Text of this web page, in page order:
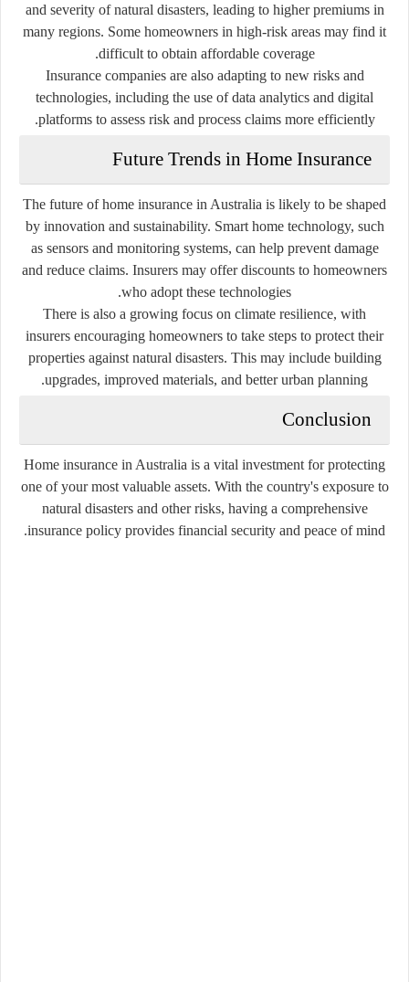
and severity of natural disasters, leading to higher premiums in
many regions. Some homeowners in high-risk areas may find it
difficult to obtain affordable coverage.
Insurance companies are also adapting to new risks and
technologies, including the use of data analytics and digital
platforms to assess risk and process claims more efficiently.
Future Trends in Home Insurance
The future of home insurance in Australia is likely to be shaped
by innovation and sustainability. Smart home technology, such
as sensors and monitoring systems, can help prevent damage
and reduce claims. Insurers may offer discounts to homeowners
who adopt these technologies.
There is also a growing focus on climate resilience, with
insurers encouraging homeowners to take steps to protect their
properties against natural disasters. This may include building
upgrades, improved materials, and better urban planning.
Conclusion
Home insurance in Australia is a vital investment for protecting
one of your most valuable assets. With the country's exposure to
natural disasters and other risks, having a comprehensive
insurance policy provides financial security and peace of mind.